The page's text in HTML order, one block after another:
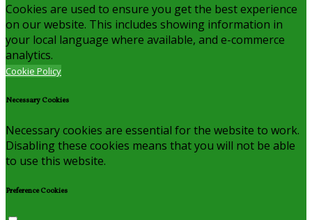
Cookies are used to ensure you get the best experience
on our website. This includes showing information in
your local language where available, and e-commerce
analytics.
Cookie Policy
Necessary Cookies
Necessary cookies are essential for the website to work.
Disabling these cookies means that you will not be able
to use this website.
Preference Cookies